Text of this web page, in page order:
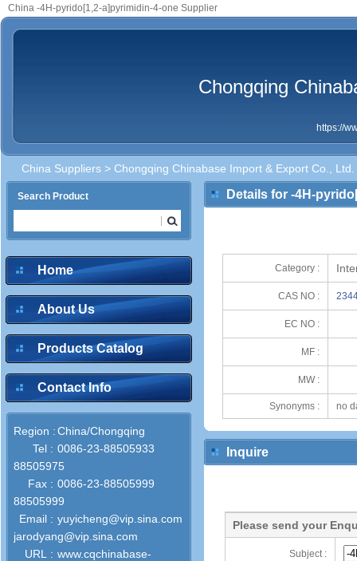
China -4H-pyrido[1,2-a]pyrimidin-4-one Supplier
Chongqing
https://
China Suppliers > Chongqing Chinabase Import & Export Co., Ltd.
Search Product
Home
About Us
Products Catalog
Contact Info
Region :China/Chongqing
Tel : 0086-23-88505933
88505975
Fax : 0086-23-88505999
88505999
Email : yuyicheng@vip.sina.com
jarodyang@vip.sina.com
URL : www.cqchinabase-
Details for -4H-
Category :
CAS NO :
EC NO :
MF :
MW :
Synonyms : no
Inquire
Please send your
Subject :